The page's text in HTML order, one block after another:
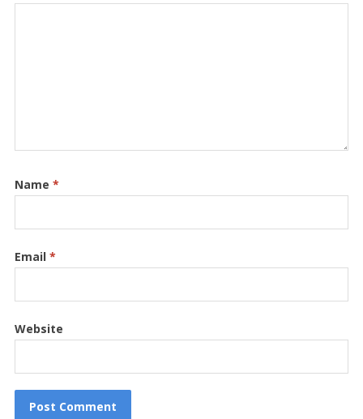
Name *
Email *
Website